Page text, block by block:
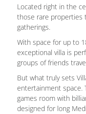
Located right in the
those rare properties
gatherings.
With space for up to
exceptional villa is
groups of friends
But what truly sets
entertainment space.
games room with
designed for long